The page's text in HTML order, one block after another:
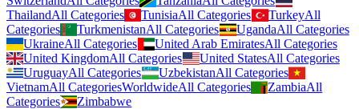
ThailandAll Categories TunisiaAll Categories TurkeyAll
Categories
TurkmenistanAll Categories UgandaAll Categories
UkraineAll Categories United Arab EmiratesAll Categories
United KingdomAll Categories United StatesAll Categories
UruguayAll Categories UzbekistanAll Categories
VietnamAll CategoriesWorldwideAll Categories ZambiaAll
Categories
Zimbabwe